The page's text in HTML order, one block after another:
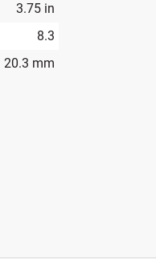
3.75 in
8.3
20.3 mm